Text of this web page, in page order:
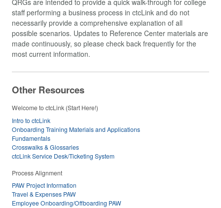
QRGs are intended to provide a quick walk-through for college
staff performing a business process in ctcLink and do not
necessarily provide a comprehensive explanation of all
possible scenarios. Updates to Reference Center materials are
made continuously, so please check back frequently for the
most current information.
Other Resources
Welcome to ctcLink (Start Here!)
Intro to ctcLink
Onboarding Training Materials and Applications
Fundamentals
Crosswalks & Glossaries
ctcLink Service Desk/Ticketing System
Process Alignment
PAW Project Information
Travel & Expenses PAW
Employee Onboarding/Offboarding PAW